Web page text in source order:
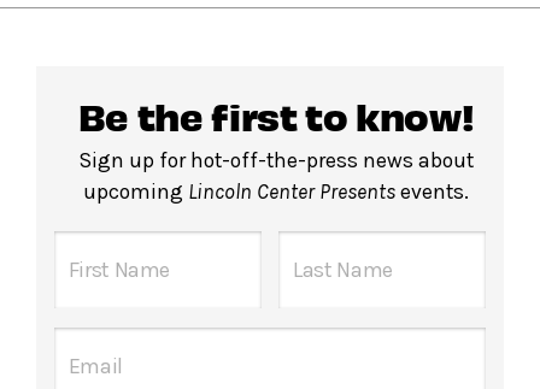
Be the first to know!
Sign up for hot-off-the-press news about
upcoming Lincoln Center Presents events.